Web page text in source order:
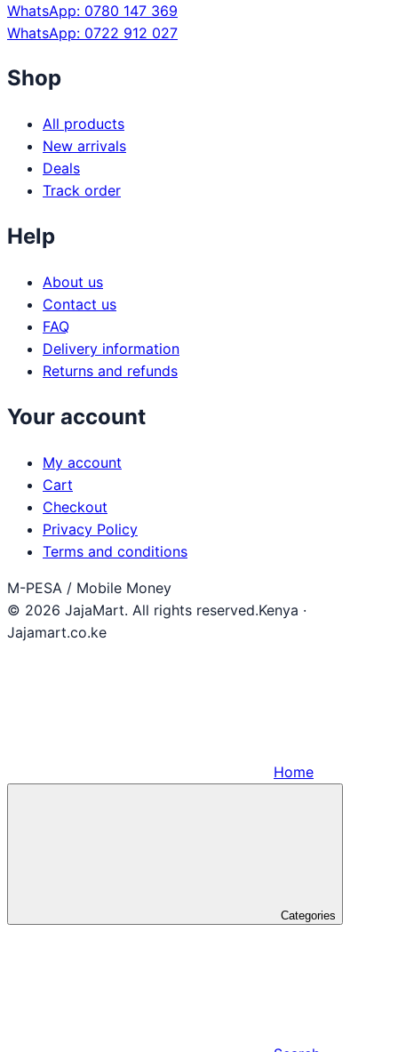
WhatsApp: 0780 147 369
WhatsApp: 0722 912 027
Shop
All products
New arrivals
Deals
Track order
Help
About us
Contact us
FAQ
Delivery information
Returns and refunds
Your account
My account
Cart
Checkout
Privacy Policy
Terms and conditions
M-PESA / Mobile Money
© 2026 JajaMart. All rights reserved.Kenya ·
Jajamart.co.ke
Home
Categories